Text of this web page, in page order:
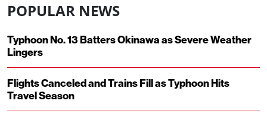
POPULAR NEWS
Typhoon No. 13 Batters Okinawa as Severe Weather
Lingers
Flights Canceled and Trains Fill as Typhoon Hits
Travel Season